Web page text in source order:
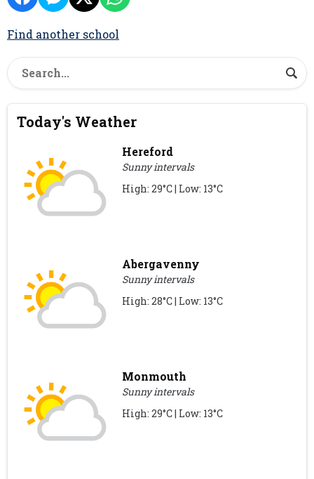
Find another school
Today's Weather
Hereford
Sunny intervals
High: 29°C | Low: 13°C
Abergavenny
Sunny intervals
High: 28°C | Low: 13°C
Monmouth
Sunny intervals
High: 29°C | Low: 13°C